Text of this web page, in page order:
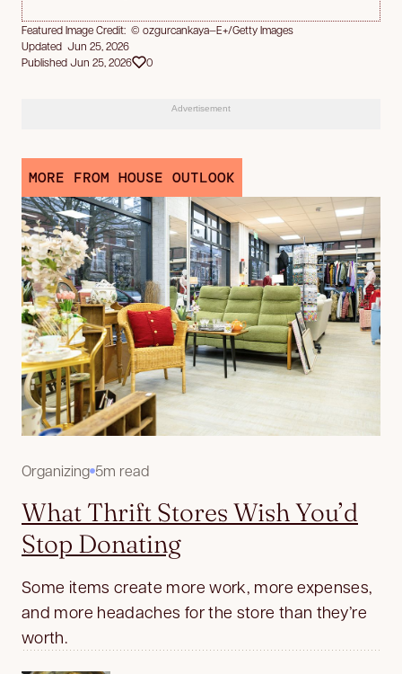
Featured Image Credit: © ozgurcankaya—E+/Getty Images
Updated Jun 25, 2026
Published Jun 25, 2026
0
Advertisement
MORE FROM HOUSE OUTLOOK
Organizing 5m read
What Thrift Stores Wish You’d
Stop Donating
Some items create more work, more expenses,
and more headaches for the store than they’re
worth.